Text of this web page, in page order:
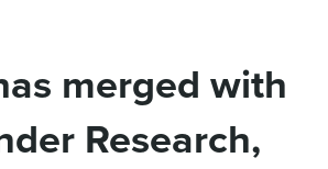
merged with
Research,